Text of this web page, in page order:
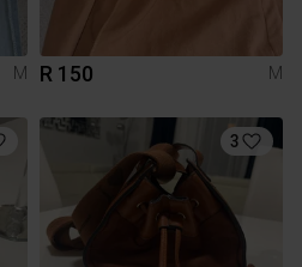
M R 150 M
3